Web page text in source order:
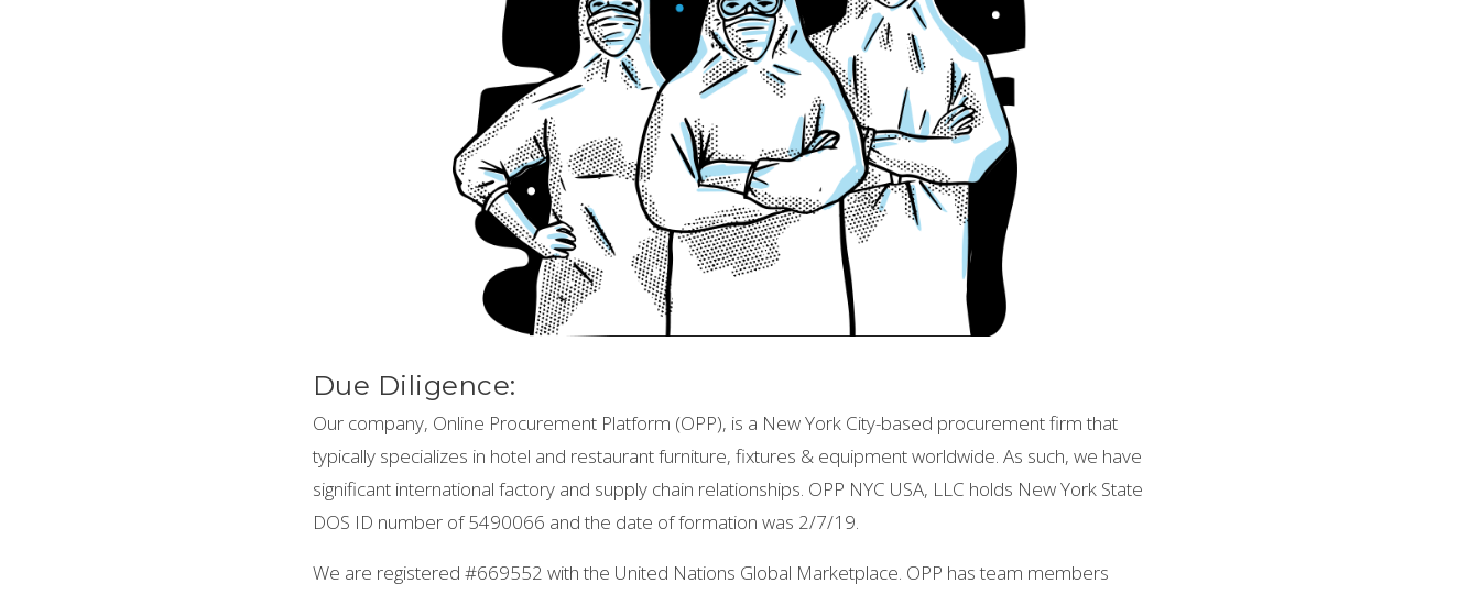
Due Diligence:
Our company, Online Procurement Platform (OPP), is a New York City-based procurement firm that
typically specializes in hotel and restaurant furniture, fixtures & equipment worldwide. As such, we have
significant international factory and supply chain relationships. OPP NYC USA, LLC holds New York State
DOS ID number of 5490066 and the date of formation was 2/7/19.
We are registered #669552 with the United Nations Global Marketplace. OPP has team members